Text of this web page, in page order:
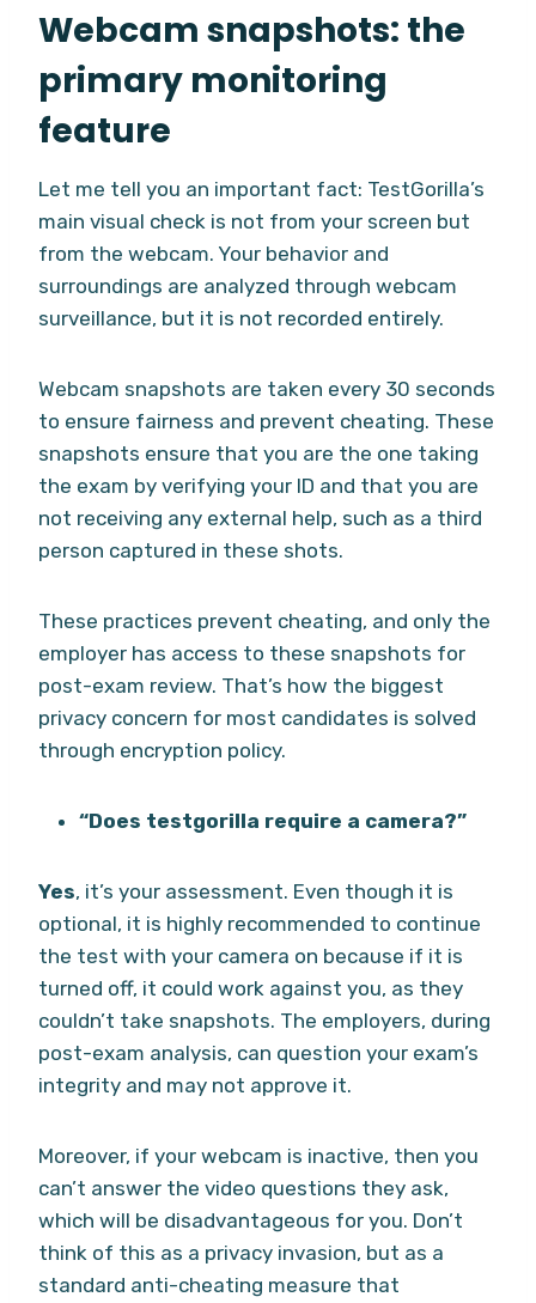
Webcam snapshots: the
primary monitoring
feature
Let me tell you an important fact: TestGorilla’s
main visual check is not from your screen but
from the webcam. Your behavior and
surroundings are analyzed through webcam
surveillance, but it is not recorded entirely.
Webcam snapshots are taken every 30 seconds
to ensure fairness and prevent cheating. These
snapshots ensure that you are the one taking
the exam by verifying your ID and that you are
not receiving any external help, such as a third
person captured in these shots.
These practices prevent cheating, and only the
employer has access to these snapshots for
post-exam review. That’s how the biggest
privacy concern for most candidates is solved
through encryption policy.
“Does testgorilla require a camera?”
Yes, it’s your assessment. Even though it is
optional, it is highly recommended to continue
the test with your camera on because if it is
turned off, it could work against you, as they
couldn’t take snapshots. The employers, during
post-exam analysis, can question your exam’s
integrity and may not approve it.
Moreover, if your webcam is inactive, then you
can’t answer the video questions they ask,
which will be disadvantageous for you. Don’t
think of this as a privacy invasion, but as a
standard anti-cheating measure that